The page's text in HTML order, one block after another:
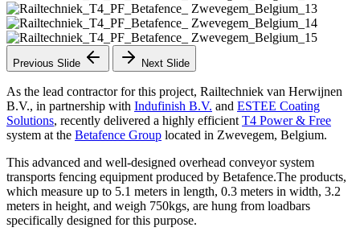
Previous Slide Next Slide
As the lead contractor for this project, Railtechniek van Herwijnen
B.V., in partnership with Indufinish B.V. and ESTEE Coating
Solutions, recently delivered a highly efficientT4 Power & Free
system at the Betafence Group located in Zwevegem, Belgium.
This advanced and well-designed overhead conveyor system
transports fencing equipment produced by Betafence.The products,
which measure up to 5.1 meters in length, 0.3 meters in width, 3.2
meters in height, and weigh 750kgs, are hung from loadbars
specifically designed for this purpose.